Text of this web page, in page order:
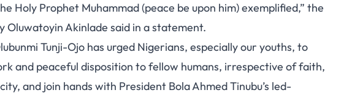
Holy Prophet Muhammad (peace be upon him) exemplified,” the
Oluwatoyin Akinlade said in a statement.
Tunji-Ojo has urged Nigerians, especially our youths, to
and peaceful disposition to fellow humans, irrespective of faith,
and join hands with President Bola Ahmed Tinubu’s led-